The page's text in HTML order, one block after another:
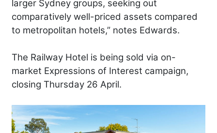
larger Sydney groups, seeking out
comparatively well-priced assets compared
to metropolitan hotels,” notes Edwards.
The Railway Hotel is being sold via on-
market Expressions of Interest campaign,
closing Thursday 26 April.